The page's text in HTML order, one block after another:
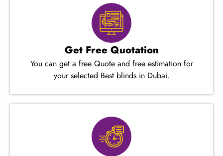
Get Free Quotation
You can get a free Quote and free estimation for
your selected Best blinds in Dubai.